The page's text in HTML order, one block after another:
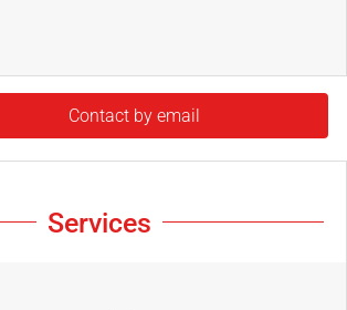
Contact by email
Services